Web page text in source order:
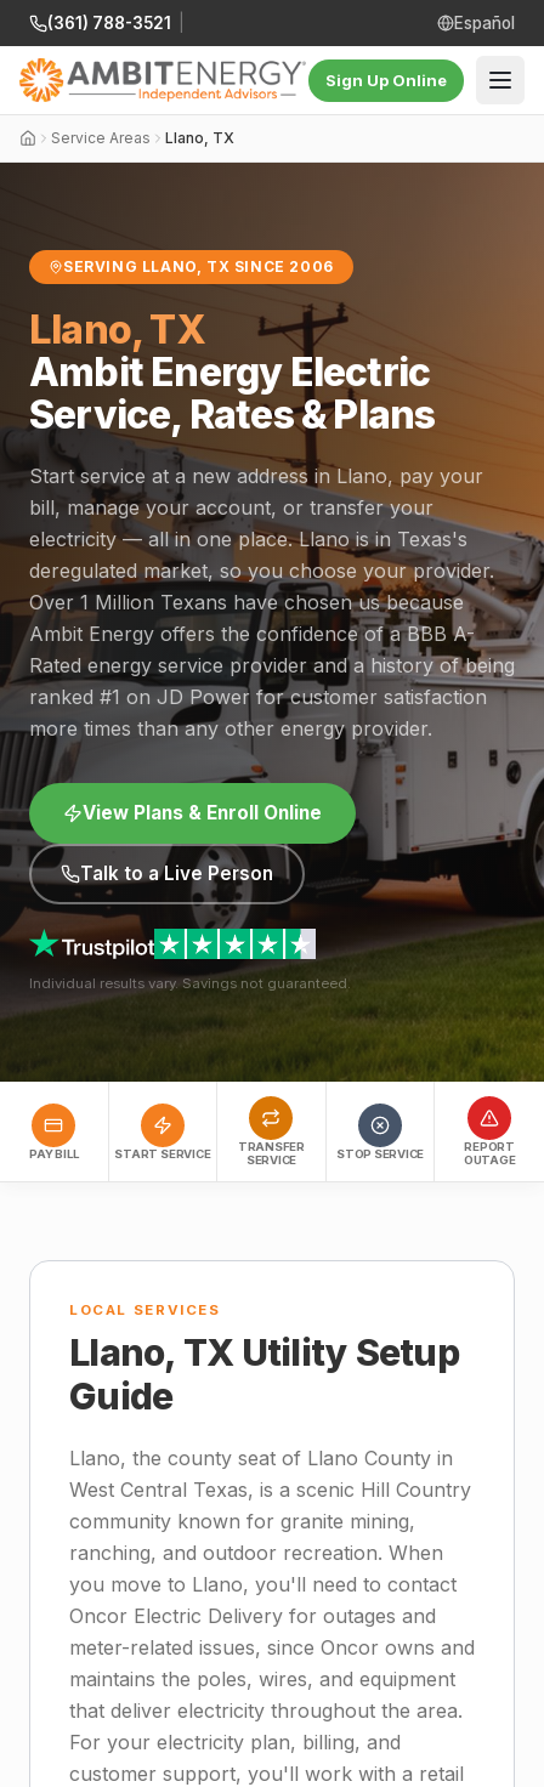
(361) 788-3521 Español
Sign Up Online
Service Areas Llano, TX
SERVING LLANO, TX SINCE 2006
Llano, TX
Ambit Energy Electric
Service, Rates & Plans
Start service at a new address in Llano, pay your
bill, manage your account, or transfer your
electricity — all in one place. Llano is in Texas's
deregulated market, so you choose your provider.
Over 1 Million Texans have chosen us because
Ambit Energy offers the confidence of a BBB A-
Rated energy service provider and a history of being
ranked #1 on JD Power for customer satisfaction
more times than any other energy provider.
View Plans & Enroll Online
Talk to a Live Person
Individual results vary. Savings not guaranteed.
PAY BILL START SERVICE
TRANSFER
SERVICE
STOP SERVICE
REPORT
OUTAGE
LOCAL SERVICES
Llano, TX Utility Setup
Guide
Llano, the county seat of Llano County in
West Central Texas, is a scenic Hill Country
community known for granite mining,
ranching, and outdoor recreation. When
you move to Llano, you'll need to contact
Oncor Electric Delivery for outages and
meter-related issues, since Oncor owns and
maintains the poles, wires, and equipment
that deliver electricity throughout the area.
For your electricity plan, billing, and
customer support, you'll work with a retail